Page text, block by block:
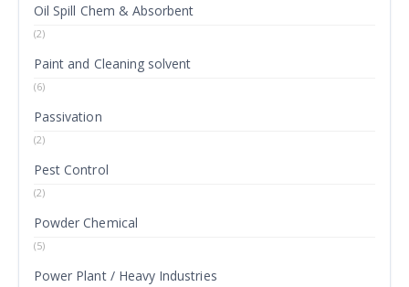
Oil Spill Chem & Absorbent
(2)
Paint and Cleaning solvent
(6)
Passivation
(2)
Pest Control
(2)
Powder Chemical
(5)
Power Plant / Heavy Industries